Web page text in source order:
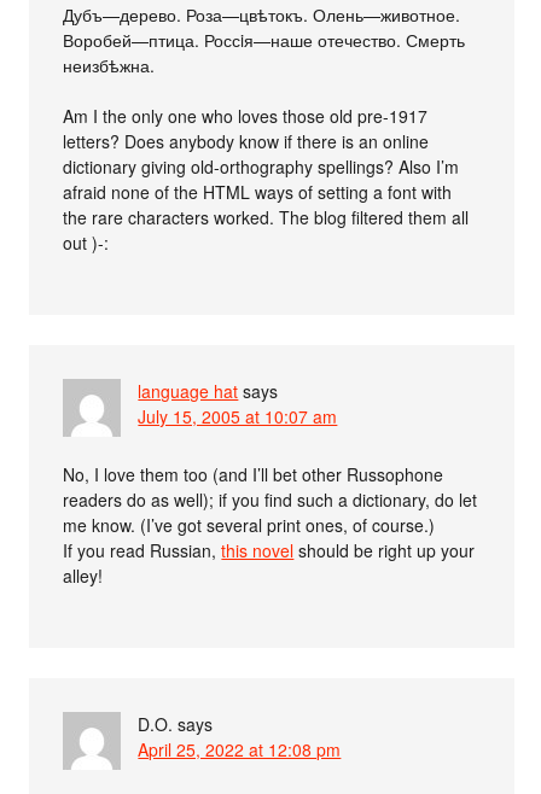
Дубъ—дерево. Роза—цвѣтокъ. Олень—животное.
Воробей—птица. Россiя—наше отечество. Смерть
неизбѣжна.
Am I the only one who loves those old pre-1917
letters? Does anybody know if there is an online
dictionary giving old-orthography spellings? Also I’m
afraid none of the HTML ways of setting a font with
the rare characters worked. The blog filtered them all
out )-:
language hat says
July 15, 2005 at 10:07 am
No, I love them too (and I’ll bet other Russophone
readers do as well); if you find such a dictionary, do let
me know. (I’ve got several print ones, of course.)
If you read Russian,this novel should be right up your
alley!
D.O. says
April 25, 2022 at 12:08 pm